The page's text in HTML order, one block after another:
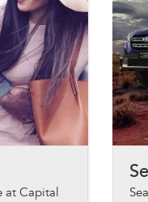
at Capital